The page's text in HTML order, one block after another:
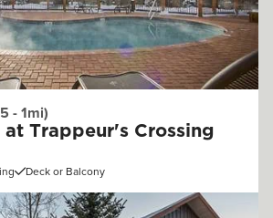
- 1mi)
at Trappeur's Crossing
Deck or Balcony